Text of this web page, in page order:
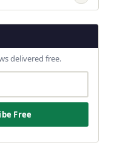
delivered free.
Free